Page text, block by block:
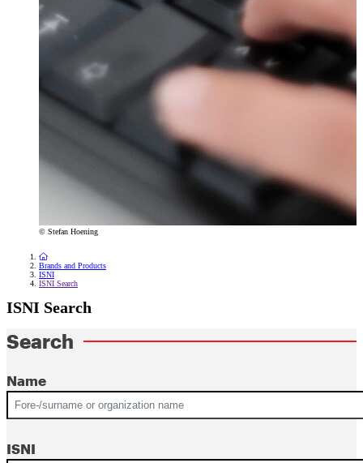
© Stefan Hoening
To the homepage
Brands and Products
ISNI
ISNI Search
ISNI Search
Search
Name
ISNI